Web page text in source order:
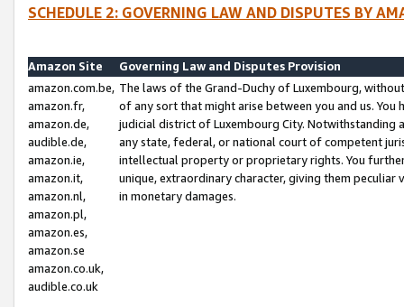
SCHEDULE 2: GOVERNING LAW AND DISPUTES BY
Amazon Site
Governing Law and Disputes Provision
amazon.com.be,
amazon.fr,
amazon.de,
audible.de,
amazon.ie,
amazon.it,
amazon.nl,
amazon.pl,
amazon.es,
amazon.se
amazon.co.uk,
audible.co.uk
The laws of the Grand-Duchy of Luxembourg,
of any sort that might arise between you and us.
judicial district of Luxembourg City. Notwithstanding
any state, federal, or national court of competent
intellectual property or proprietary rights. You
unique, extraordinary character, giving them
in monetary damages.